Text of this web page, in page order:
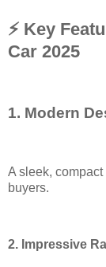
⚡ Key
Car 2025
1. Modern
A sleek,
buyers.
2. Impressive